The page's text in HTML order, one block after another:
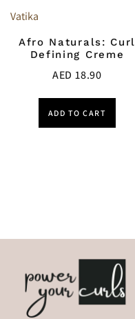
Vatika
Afro Naturals: Curl
Defining Creme
AED18.90
ADD TO CART